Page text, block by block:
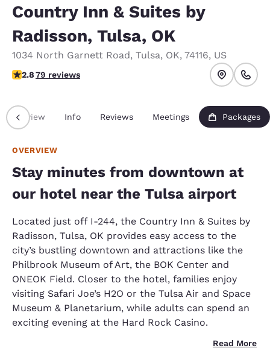
Country Inn & Suites by
Radisson, Tulsa, OK
1034 North Garnett Road, Tulsa, OK, 74116, US
2.78 stars rating. Fair.
2.879 reviews
Overview Info Reviews Meetings Packages
OVERVIEW
Stay minutes from downtown at
our hotel near the Tulsa airport
Located just off I-244, the Country Inn & Suites by
Radisson, Tulsa, OK provides easy access to the
city’s bustling downtown and attractions like the
Philbrook Museum of Art, the BOK Center and
ONEOK Field. Closer to the hotel, families enjoy
visiting Safari Joe’s H2O or the Tulsa Air and Space
Museum & Planetarium, while adults can spend an
exciting evening at the Hard Rock Casino.
Read More